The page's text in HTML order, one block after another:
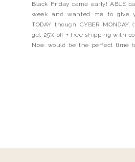
Black Friday came early! ABLE
week and wanted me to give
TODAY though CYBER
get 25% off + free shipping with
Now would be the perfect time